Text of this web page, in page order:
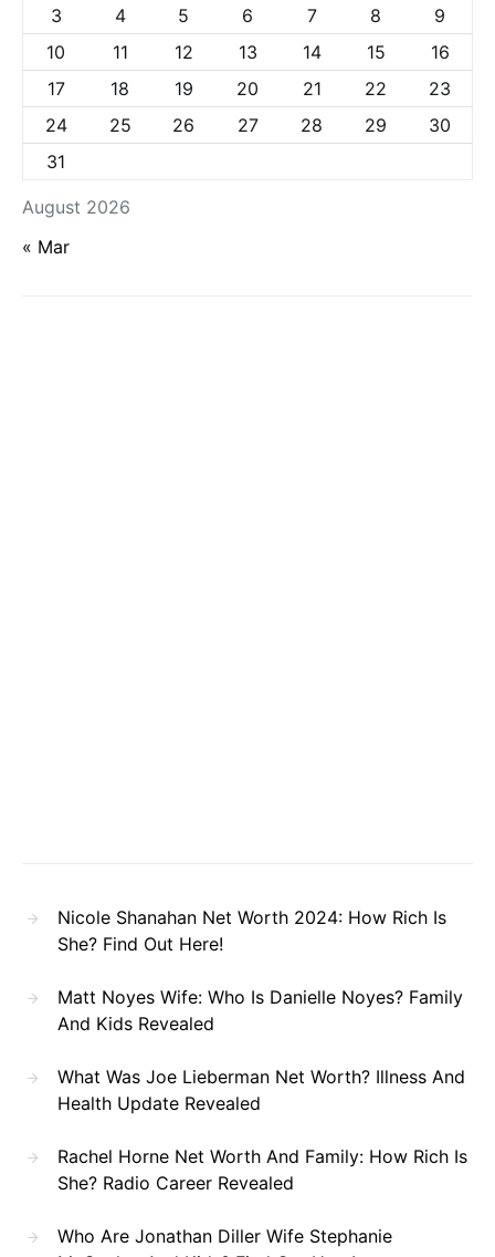
August 2026
3
4 5 6 7 8
9
10
11 12 13 14 15
16
17
18 19 20 21 22
23
24
25 26 27 28 29
30
31
« Mar
Nicole Shanahan Net Worth 2024: How Rich Is
She? Find Out Here!
Matt Noyes Wife: Who Is Danielle Noyes? Family
And Kids Revealed
What Was Joe Lieberman Net Worth? Illness And
Health Update Revealed
Rachel Horne Net Worth And Family: How Rich Is
She? Radio Career Revealed
Who Are Jonathan Diller Wife Stephanie